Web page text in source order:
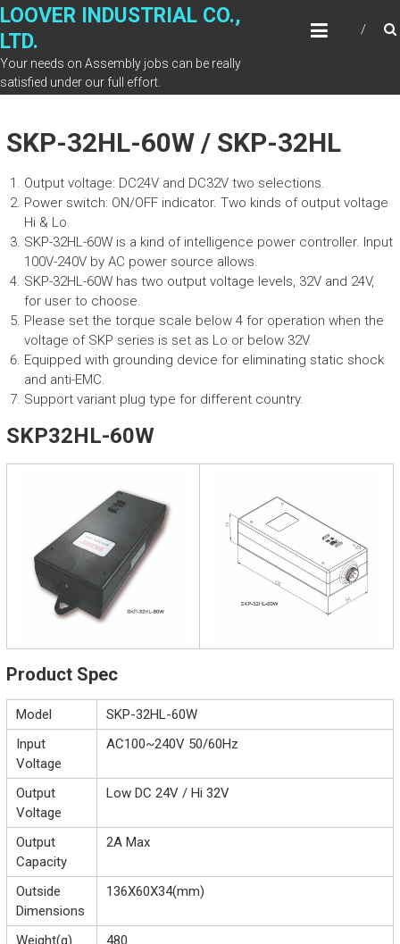
Skip
content
LOOVER INDUSTRIAL CO.,
LTD.
Your needs on Assembly jobs can be really
satisfied under our full effort.
SKP-32HL-60W / SKP-32HL
Output voltage: DC24V and DC32V two selections.
Power switch: ON/OFF indicator. Two kinds of output voltage
Hi & Lo.
SKP-32HL-60W is a kind of intelligence power controller. Input
100V-240V by AC power source allows.
SKP-32HL-60W has two output voltage levels, 32V and 24V,
for user to choose.
Please set the torque scale below 4 for operation when the
voltage of SKP series is set as Lo or below 32V.
Equipped with grounding device for eliminating static shock
and anti-EMC.
Support variant plug type for different country.
SKP32HL-60W
Product Spec
Model
SKP-32HL-60W
Input
Voltage
AC100~240V 50/60Hz
Output
Voltage
Low DC 24V / Hi 32V
Output
Capacity
2A Max
Outside
Dimensions
136X60X34(mm)
Weight(g)
480